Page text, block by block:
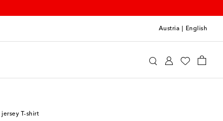
Austria English
T-shirt